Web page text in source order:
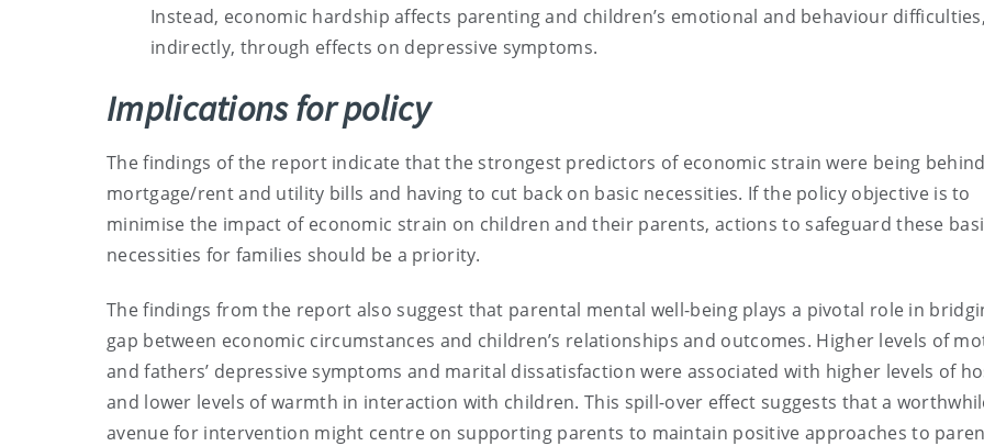
Instead, economic hardship affects parenting and children’s emotional and behaviour difficulties,
indirectly, through effects on depressive symptoms.
Implications for policy
The findings of the report indicate that the strongest predictors of economic strain were being
mortgage/rent and utility bills and having to cut back on basic necessities. If the policy objective is to
minimise the impact of economic strain on children and their parents, actions to safeguard these
necessities for families should be a priority.
The findings from the report also suggest that parental mental well-being plays a pivotal role in
gap between economic circumstances and children’s relationships and outcomes. Higher levels of
and fathers’ depressive symptoms and marital dissatisfaction were associated with higher levels of
and lower levels of warmth in interaction with children. This spill-over effect suggests that a
avenue for intervention might centre on supporting parents to maintain positive approaches to